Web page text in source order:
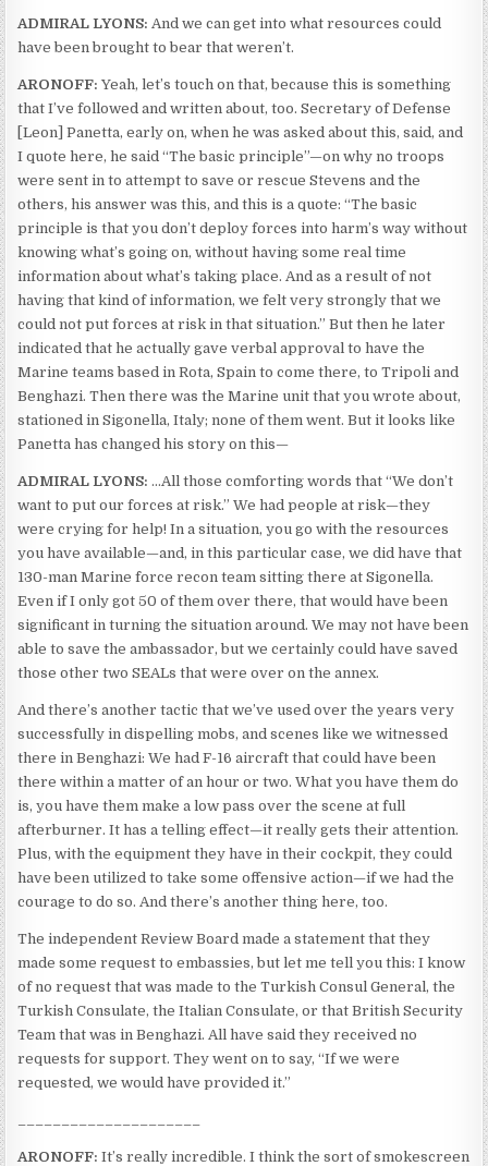
ADMIRAL LYONS: And we can get into what resources could
have been brought to bear that weren’t.
ARONOFF: Yeah, let’s touch on that, because this is something
that I’ve followed and written about, too. Secretary of Defense
[Leon] Panetta, early on, when he was asked about this, said, and
I quote here, he said “The basic principle”—on why no troops
were sent in to attempt to save or rescue Stevens and the
others, his answer was this, and this is a quote: “The basic
principle is that you don’t deploy forces into harm’s way without
knowing what’s going on, without having some real time
information about what’s taking place. And as a result of not
having that kind of information, we felt very strongly that we
could not put forces at risk in that situation.” But then he later
indicated that he actually gave verbal approval to have the
Marine teams based in Rota, Spain to come there, to Tripoli and
Benghazi. Then there was the Marine unit that you wrote about,
stationed in Sigonella, Italy; none of them went. But it looks like
Panetta has changed his story on this—
ADMIRAL LYONS: …All those comforting words that “We don’t
want to put our forces at risk.” We had people at risk—they
were crying for help! In a situation, you go with the resources
you have available—and, in this particular case, we did have that
130-man Marine force recon team sitting there at Sigonella.
Even if I only got 50 of them over there, that would have been
significant in turning the situation around. We may not have been
able to save the ambassador, but we certainly could have saved
those other two SEALs that were over on the annex.
And there’s another tactic that we’ve used over the years very
successfully in dispelling mobs, and scenes like we witnessed
there in Benghazi: We had F-16 aircraft that could have been
there within a matter of an hour or two. What you have them do
is, you have them make a low pass over the scene at full
afterburner. It has a telling effect—it really gets their attention.
Plus, with the equipment they have in their cockpit, they could
have been utilized to take some offensive action—if we had the
courage to do so. And there’s another thing here, too.
The independent Review Board made a statement that they
made some request to embassies, but let me tell you this: I know
of no request that was made to the Turkish Consul General, the
Turkish Consulate, the Italian Consulate, or that British Security
Team that was in Benghazi. All have said they received no
requests for support. They went on to say, “If we were
requested, we would have provided it.”
ARONOFF: It’s really incredible. I think the sort of smokescreen